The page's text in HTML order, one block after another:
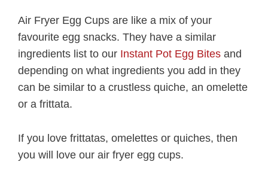
Air Fryer Egg Cups are like a mix of your
favourite egg snacks. They have a similar
ingredients list to our Instant Pot Egg Bites and
depending on what ingredients you add in they
can be similar to a crustless quiche, an omelette
or a frittata.
If you love frittatas, omelettes or quiches, then
you will love our air fryer egg cups.